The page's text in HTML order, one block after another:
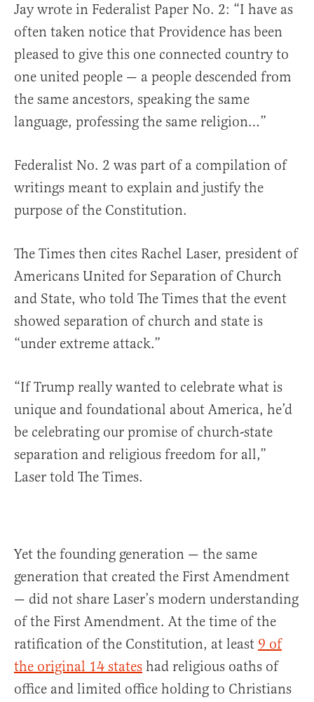
Jay wrote in Federalist Paper No. 2: “I have as
often taken notice that Providence has been
pleased to give this one connected country to
one united people — a people descended from
the same ancestors, speaking the same
language, professing the same religion…”
Federalist No. 2 was part of a compilation of
writings meant to explain and justify the
purpose of the Constitution.
The Times then cites Rachel Laser, president of
Americans United for Separation of Church
and State, who told The Times that the event
showed separation of church and state is
“under extreme attack.”
“If Trump really wanted to celebrate what is
unique and foundational about America, he’d
be celebrating our promise of church-state
separation and religious freedom for all,”
Laser told The Times.
Yet the founding generation — the same
generation that created the First Amendment
— did not share Laser’s modern understanding
of the First Amendment. At the time of the
ratification of the Constitution, at least 9 of
the original 14 states had religious oaths of
office and limited office holding to Christians